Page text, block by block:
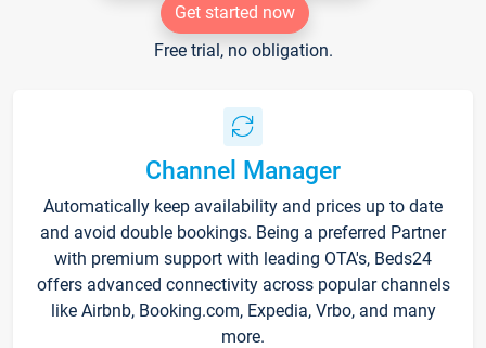
Get started now
Free trial, no obligation.
Channel Manager
Automatically keep availability and prices up to date
and avoid double bookings. Being a preferred Partner
with premium support with leading OTA's, Beds24
offers advanced connectivity across popular channels
like Airbnb, Booking.com, Expedia, Vrbo, and many
more.